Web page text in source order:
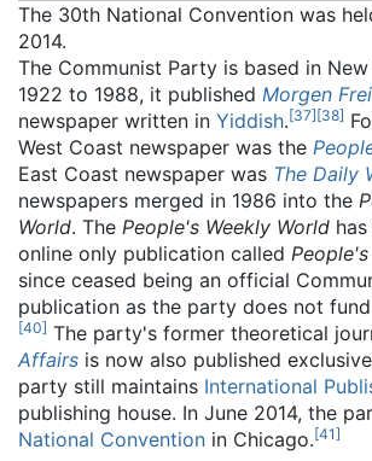
The 30th National Convention was
2014.
The Communist Party is based in
1922 to 1988, it published Morgen
newspaper written in Yiddish.[37][38]
West Coast newspaper was the
East Coast newspaper was The Daily
newspapers merged in 1986 into the
World. The People's Weekly World
online only publication called
since ceased being an official
publication as the party does not
[40] The party's former theoretical
Affairs is now also published
party still maintains International
publishing house. In June 2014, the
National Convention in Chicago.[41]